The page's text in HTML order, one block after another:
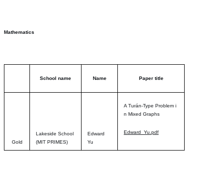
Mathematics
School name Name Paper title
Gold
Lakeside School
(MIT PRIMES)
Edward
Yu
A Turán-Type Problem i
n Mixed Graphs
Edward_Yu.pdf